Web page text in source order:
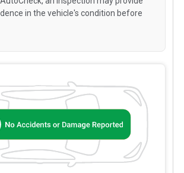
in the vehicle's condition before